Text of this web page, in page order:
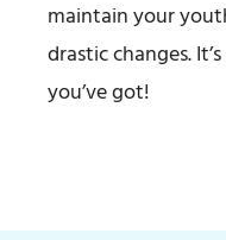
maintain your
drastic changes.
you’ve got!